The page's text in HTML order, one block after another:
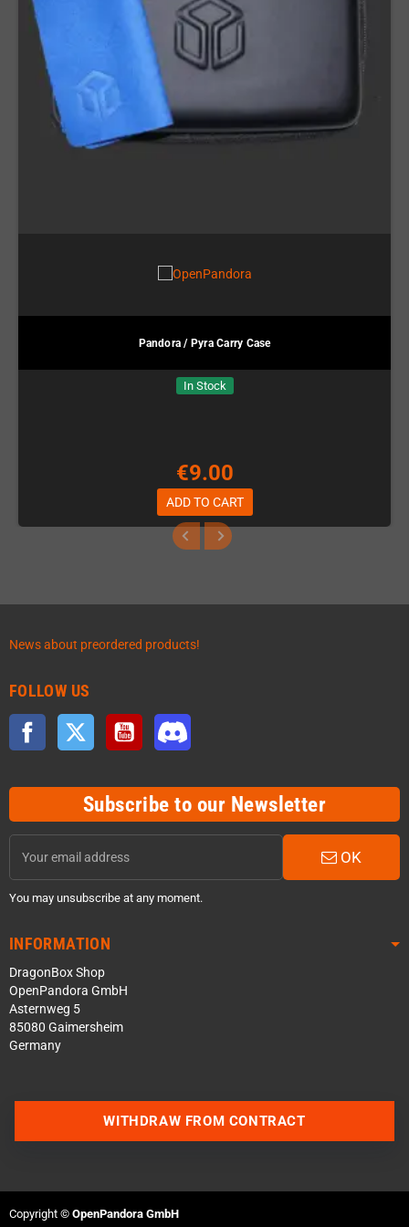
Pandora / Pyra Carry Case
In Stock
€9.00
ADD TO CART
News about preordered products!
FOLLOW US
Facebook Twitter YouTube
Subscribe to our Newsletter
OK
You may unsubscribe at any moment.
INFORMATION
DragonBox Shop
OpenPandora GmbH
Asternweg 5
85080 Gaimersheim
Germany
Contact us via Telegram
WITHDRAW FROM CONTRACT
Copyright © OpenPandora GmbH